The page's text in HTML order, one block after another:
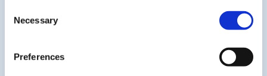
Policy. The cookie settings can be updated at any time
Selection
Necessary
Preferences